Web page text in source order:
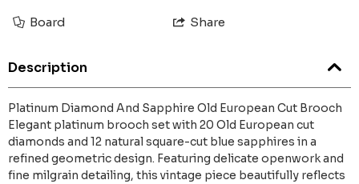
Board Share
Description
Platinum Diamond And Sapphire Old European Cut Brooch
Elegant platinum brooch set with 20 Old European cut
diamonds and 12 natural square-cut blue sapphires in a
refined geometric design. Featuring delicate openwork and
fine milgrain detailing, this vintage piece beautifully reflects